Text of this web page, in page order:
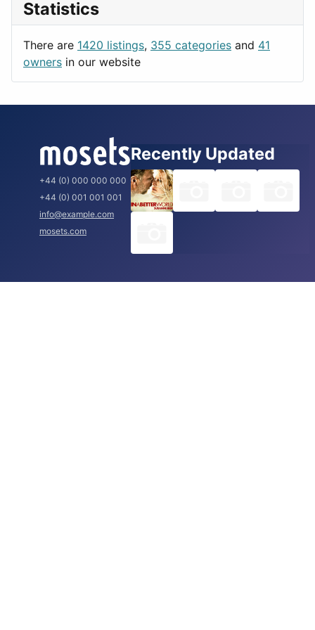
Productivity
Paris
Rome
Statistics
There are 1420 listings, 355 categories and 41
owners in our website
+44 (0) 000 000 000
+44 (0) 001 001 001
info@example.com
mosets.com
Recently Updated